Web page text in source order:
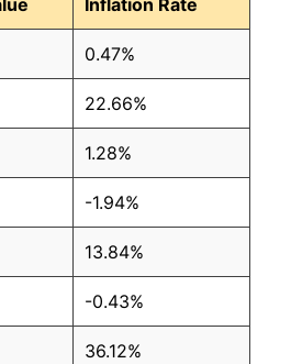
$1.34
$1.32
$1.37
$1.35
$1.35
$1.38
$1.37
Inflation Rate
0.47%
22.66%
1.28%
-1.94%
13.84%
-0.43%
36.12%